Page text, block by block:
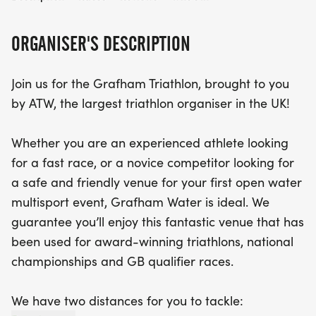
the night before! Join us at the ATW Grafham
Triathlon for an unforgettable day of fun, fitness
ORGANISER'S DESCRIPTION
Join us for the Grafham Triathlon, brought to you
by ATW, the largest triathlon organiser in the UK!
Whether you are an experienced athlete looking
for a fast race, or a novice competitor looking for
a safe and friendly venue for your first open water
multisport event, Grafham Water is ideal. We
guarantee you’ll enjoy this fantastic venue that has
been used for award-winning triathlons, national
championships and GB qualifier races.
We have two distances for you to tackle: